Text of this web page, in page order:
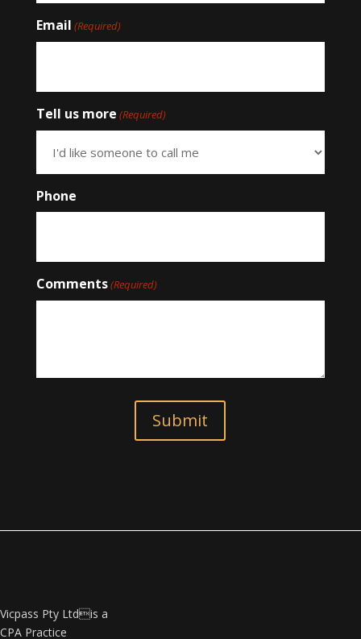
Email (Required)
Tell us more (Required)
Phone
Comments(Required)
Submit
Vicpass Pty Ltdis a
CPA Practice